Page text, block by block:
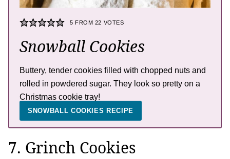
5 FROM 22 VOTES
Snowball Cookies
Buttery, tender cookies filled with chopped nuts and
rolled in powdered sugar. They look so pretty on a
Christmas cookie tray!
SNOWBALL COOKIES RECIPE
7. Grinch Cookies